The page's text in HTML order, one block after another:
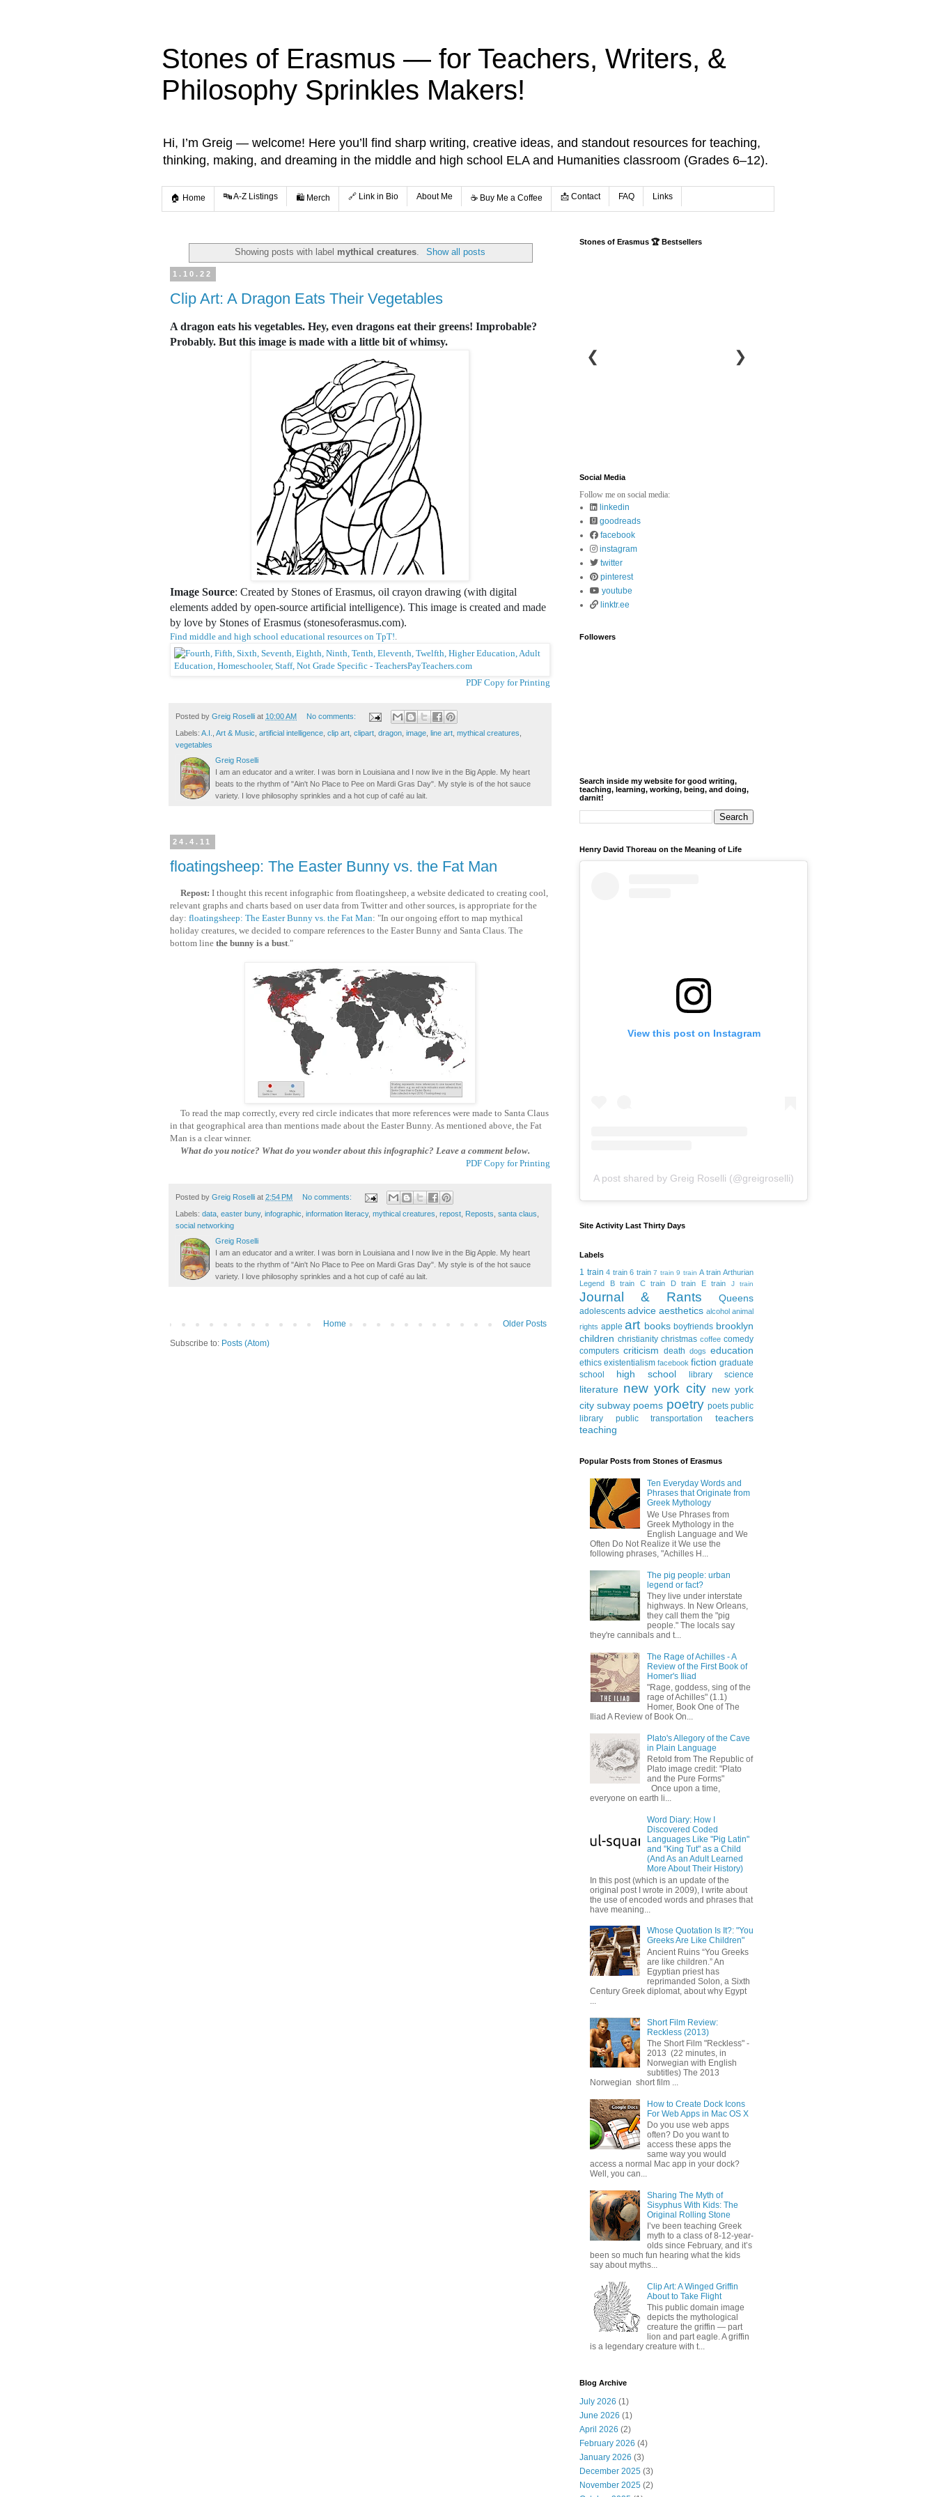
Stones of Erasmus — for Teachers, Writers, &
Philosophy Sprinkles Makers!
Hi, I’m Greig — welcome! Here you’ll find sharp writing, creative ideas, and standout resources for teaching,
thinking, making, and dreaming in the middle and high school ELA and Humanities classroom (Grades 6–12).
🏠 Home 🔤 A-Z Listings 🛍️ Merch 🔗 Link in Bio About Me ☕️ Buy Me a Coffee 📩 Contact FAQ Links
Showing posts with label mythical creatures. Show all posts
1.10.22
Clip Art: A Dragon Eats Their Vegetables
A dragon eats his vegetables. Hey, even dragons eat their greens! Improbable?
Probably. But this image is made with a little bit of whimsy.
Image Source: Created by Stones of Erasmus, oil crayon drawing (with digital
elements added by open-source artificial intelligence). This image is created and made
by love by Stones of Erasmus (stonesoferasmus.com).
Find middle and high school educational resources on TpT!
PDF Copy for Printing
Posted by Greig Roselli at 10:00 AM No comments:
Labels: A.I. Art & Music artificial intelligence clip art clipart dragon image line art mythical creatures
vegetables
Greig Roselli
I am an educator and a writer. I was born in Louisiana and I now live in the Big Apple. My heart
beats to the rhythm of "Ain't No Place to Pee on Mardi Gras Day". My style is of the hot sauce
variety. I love philosophy sprinkles and a hot cup of café au lait.
24.4.11
floatingsheep: The Easter Bunny vs. the Fat Man
Repost: I thought this recent infographic from floatingsheep, a website dedicated to creating cool,
relevant graphs and charts based on user data from Twitter and other sources, is appropriate for the
day: floatingsheep: The Easter Bunny vs. the Fat Man: "In our ongoing effort to map mythical
holiday creatures, we decided to compare references to the Easter Bunny and Santa Claus. The
bottom line the bunny is a bust."
To read the map correctly, every red circle indicates that more references were made to Santa Claus
in that geographical area than mentions made about the Easter Bunny. As mentioned above, the Fat
Man is a clear winner.
What do you notice? What do you wonder about this infographic? Leave a comment below.
PDF Copy for Printing
Posted by Greig Roselli at 2:54 PM No comments:
Labels: data, easter buny, infographic, information literacy, mythical creatures, repost, Reposts, santa claus,
social networking
Greig Roselli
I am an educator and a writer. I was born in Louisiana and I now live in the Big Apple. My heart
beats to the rhythm of "Ain't No Place to Pee on Mardi Gras Day". My style is of the hot sauce
variety. I love philosophy sprinkles and a hot cup of café au lait.
Older Posts
Home
Subscribe to: Posts (Atom)
Stones of Erasmus 🏆 Bestsellers
❮ ❯
Social Media
Follow me on social media:
linkedin
goodreads
facebook
instagram
twitter
pinterest
youtube
linktr.ee
Followers
Search inside my website for good writing,
teaching, learning, working, being, and doing,
darnit!
Henry David Thoreau on the Meaning of Life
View this post on Instagram
A post shared by Greig Roselli (@greigroselli)
Site Activity Last Thirty Days
Labels
1 train 4 train 6 train 7 train 9 train A train Arthurian
Legend
B train C train D train E train J train
Journal & Rants Queens
adolescents advice aesthetics alcohol animal
rights apple art books boyfriends brooklyn
children christianity christmas coffee comedy
computers criticism death dogs education
ethics existentialism facebook fiction graduate
school
high school library science
literature new york city new york
city subway poems poetry poets public
library
public transportation
teachers
teaching
Popular Posts from Stones of Erasmus
Ten Everyday Words and
Phrases that Originate from
Greek Mythology
We Use Phrases from
Greek Mythology in the
English Language and We
Often Do Not Realize it We use the
following phrases, "Achilles H...
The pig people: urban
legend or fact?
They live under interstate
highways. In New Orleans,
they call them the "pig
people." The locals say
they're cannibals and t...
The Rage of Achilles - A
Review of the First Book of
Homer's Iliad
"Rage, goddess, sing of the
rage of Achilles" (1.1)
Homer, Book One of The
Iliad A Review of Book On...
Plato's Allegory of the Cave
in Plain Language
Retold from The Republic of
Plato image credit: "Plato
and the Pure Forms"
Once upon a time,
everyone on earth li...
Word Diary: How I
Discovered Coded
Languages Like "Pig Latin"
and "King Tut" as a Child
(And As an Adult Learned
More About Their History)
In this post (which is an update of the
original post I wrote in 2009), I write about
the use of encoded words and phrases that
have meaning...
Whose Quotation Is It?: "You
Greeks Are Like Children"
Ancient Ruins “You Greeks
are like children.” An
Egyptian priest has
reprimanded Solon, a Sixth
Century Greek diplomat, about why Egypt
Short Film Review:
Reckless (2013)
The Short Film "Reckless" -
2013 (22 minutes, in
Norwegian with English
subtitles) The 2013
Norwegian short film ...
How to Create Dock Icons
For Web Apps in Mac OS X
Do you use web apps
often? Do you want to
access these apps the
same way you would
access a normal Mac app in your dock?
Well, you can...
Sharing The Myth of
Sisyphus With Kids: The
Original Rolling Stone
I’ve been teaching Greek
myth to a class of 8-12-year-
olds since February, and it’s
been so much fun hearing what the kids
say about myths...
Clip Art: A Winged Griffin
About to Take Flight
This public domain image
depicts the mythological
creature the griffin — part
lion and part eagle. A griffin
is a legendary creature with t...
Blog Archive
July 2026 (1)
June 2026 (1)
April 2026 (2)
February 2026 (4)
January 2026 (3)
December 2025 (3)
November 2025 (2)